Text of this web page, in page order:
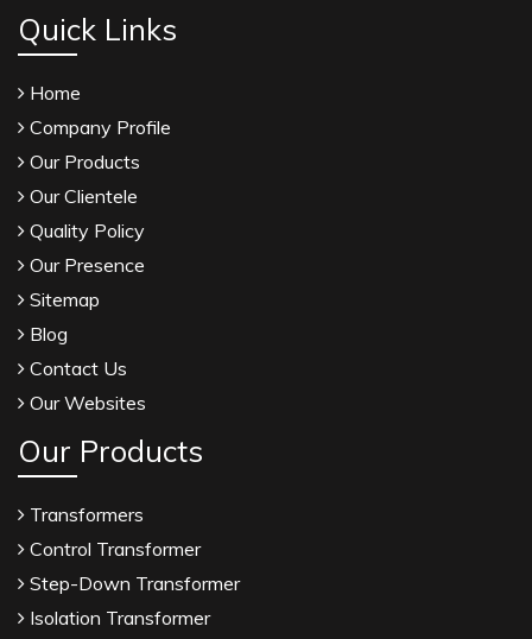
Quick Links
Home
Company Profile
Our Products
Our Clientele
Quality Policy
Our Presence
Sitemap
Blog
Contact Us
Our Websites
Our Products
Transformers
Control Transformer
Step-Down Transformer
Isolation Transformer